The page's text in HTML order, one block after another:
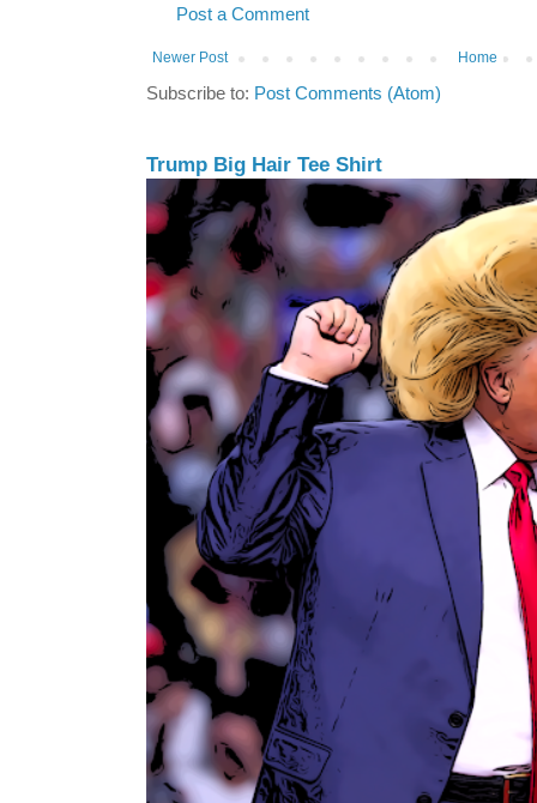
Post a Comment
Newer Post Home
Subscribe to: Post Comments (Atom)
Trump Big Hair Tee Shirt